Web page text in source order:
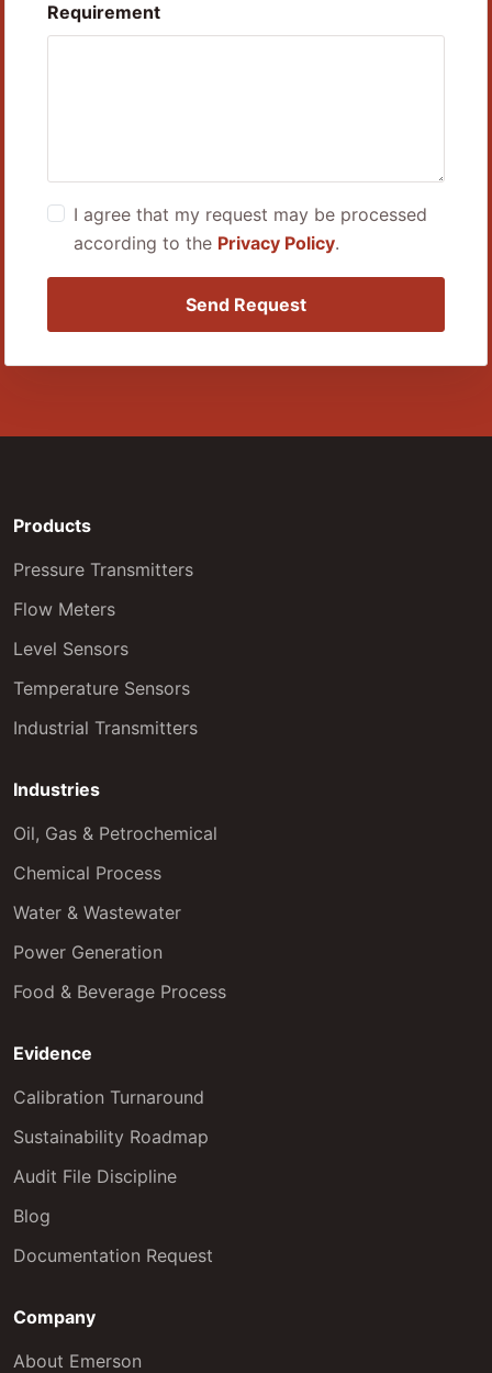
Requirement
I agree that my request may be processed
according to the Privacy Policy.
Send Request
Products
Pressure Transmitters
Flow Meters
Level Sensors
Temperature Sensors
Industrial Transmitters
Industries
Oil, Gas & Petrochemical
Chemical Process
Water & Wastewater
Power Generation
Food & Beverage Process
Evidence
Calibration Turnaround
Sustainability Roadmap
Audit File Discipline
Blog
Documentation Request
Company
About Emerson